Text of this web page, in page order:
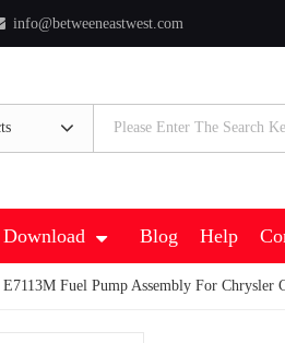
info@betweeneastwest.com
Download Blog Help
Fuel Pump Assembly For Chrysler